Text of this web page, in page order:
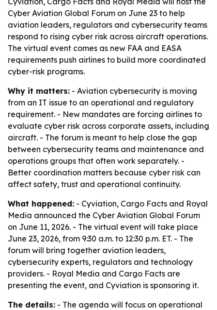
Cyber Aviation Global Forum on June 23 to help
aviation leaders, regulators and cybersecurity teams
respond to rising cyber risk across aircraft operations.
The virtual event comes as new FAA and EASA
requirements push airlines to build more coordinated
cyber-risk programs.
Why it matters: - Aviation cybersecurity is moving
from an IT issue to an operational and regulatory
requirement. - New mandates are forcing airlines to
evaluate cyber risk across corporate assets, including
aircraft. - The forum is meant to help close the gap
between cybersecurity teams and maintenance and
operations groups that often work separately. -
Better coordination matters because cyber risk can
affect safety, trust and operational continuity.
What happened: - Cyviation, Cargo Facts and Royal
Media announced the Cyber Aviation Global Forum
on June 11, 2026. - The virtual event will take place
June 23, 2026, from 9:30 a.m. to 12:30 p.m. ET. - The
forum will bring together aviation leaders,
cybersecurity experts, regulators and technology
providers. - Royal Media and Cargo Facts are
presenting the event, and Cyviation is sponsoring it.
The details: - The agenda will focus on operational